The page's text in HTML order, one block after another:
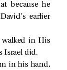
because he
earlier
in His
Israel did.
in his hand,